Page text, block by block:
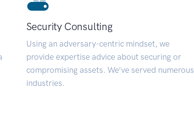
Security Consulting
Using an adversary-centric mindset, we
provide expertise advice about securing or
compromising assets. We’ve served numerous
industries.